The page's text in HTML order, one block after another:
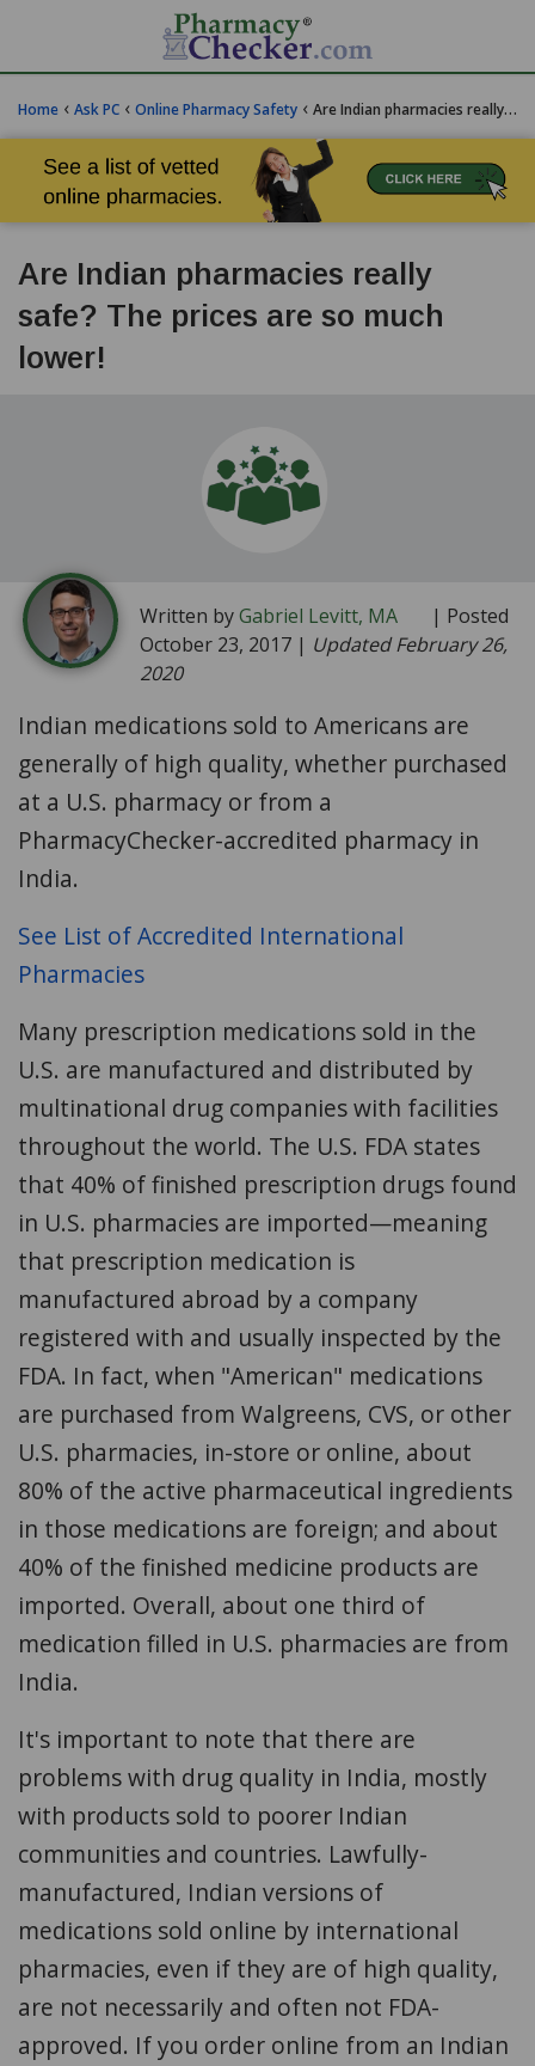
Home ‹ Ask PC ‹ Online Pharmacy Safety ‹ Are Indian pharmacies really safe? The prices are so much lower!
Are Indian pharmacies really
safe? The prices are so much
lower!
Written byGabriel Levitt, MA
| Posted
October 23, 2017 | Updated February 26,
2020
Indian medications sold to Americans are
generally of high quality, whether purchased
at a U.S. pharmacy or from a
PharmacyChecker-accredited pharmacy in
India.
See List of Accredited International
Pharmacies
Many prescription medications sold in the
U.S. are manufactured and distributed by
multinational drug companies with facilities
throughout the world. The U.S. FDA states
that 40% of finished prescription drugs found
in U.S. pharmacies are imported—meaning
that prescription medication is
manufactured abroad by a company
registered with and usually inspected by the
FDA. In fact, when "American" medications
are purchased from Walgreens, CVS, or other
U.S. pharmacies, in-store or online, about
80% of the active pharmaceutical ingredients
in those medications are foreign; and about
40% of the finished medicine products are
imported. Overall, about one third of
medication filled in U.S. pharmacies are from
India.
It's important to note that there are
problems with drug quality in India, mostly
with products sold to poorer Indian
communities and countries. Lawfully-
manufactured, Indian versions of
medications sold online by international
pharmacies, even if they are of high quality,
are not necessarily and often not FDA-
approved. If you order online from an Indian